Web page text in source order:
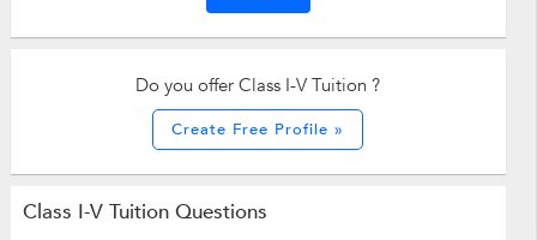
Do you offer Class I-V Tuition ?
Create Free Profile »
Class I-V Tuition Questions